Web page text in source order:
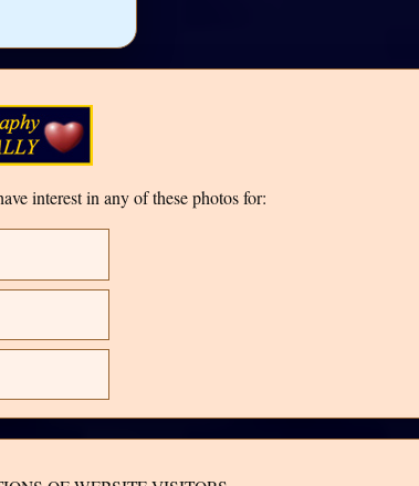
interest in any of these photos for: